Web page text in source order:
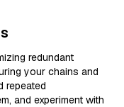
redundant
your chains and
repeated
and experiment with